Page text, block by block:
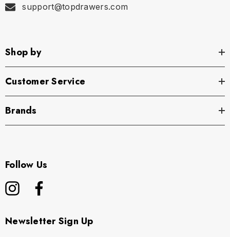
M 33" - 35" | 84-89 cm
XL 39" - 41" | 99-104 cm
support@topdrawers.com
Shop by
Customer Service
Brands
Follow Us
Newsletter Sign Up